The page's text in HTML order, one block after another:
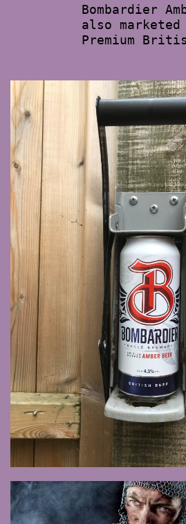
Bombardier
also marketed
Premium